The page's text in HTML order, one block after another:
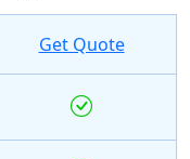
Get Quote